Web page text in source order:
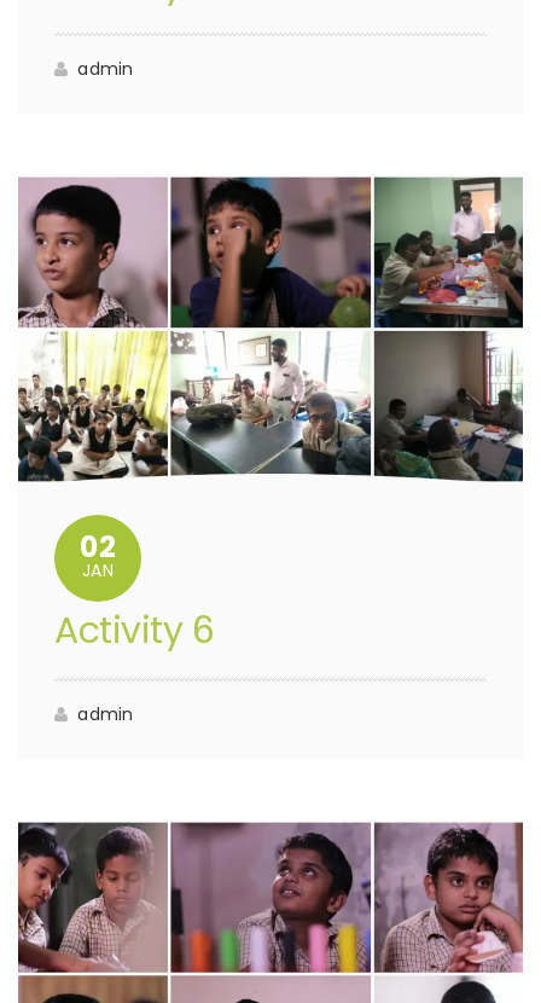
admin
02
JAN
Activity 6
admin